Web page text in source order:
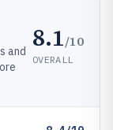
and 8.1/10
OVERALL